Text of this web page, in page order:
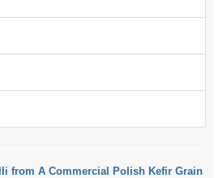
from A Commercial Polish Kefir Grain